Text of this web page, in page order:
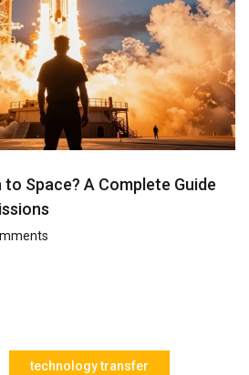
to Space? A Complete Guide
technology transfer